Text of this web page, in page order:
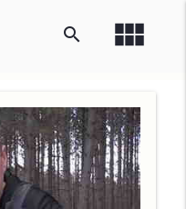
view_module
search